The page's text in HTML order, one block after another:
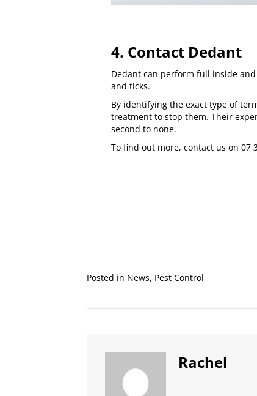
4. Contact Dedant
Dedant can perform full inside
and ticks.
By identifying the exact type of
treatment to stop them. Their
second to none.
To find out more, contact us on 07
Posted in News, Pest Control
Rachel